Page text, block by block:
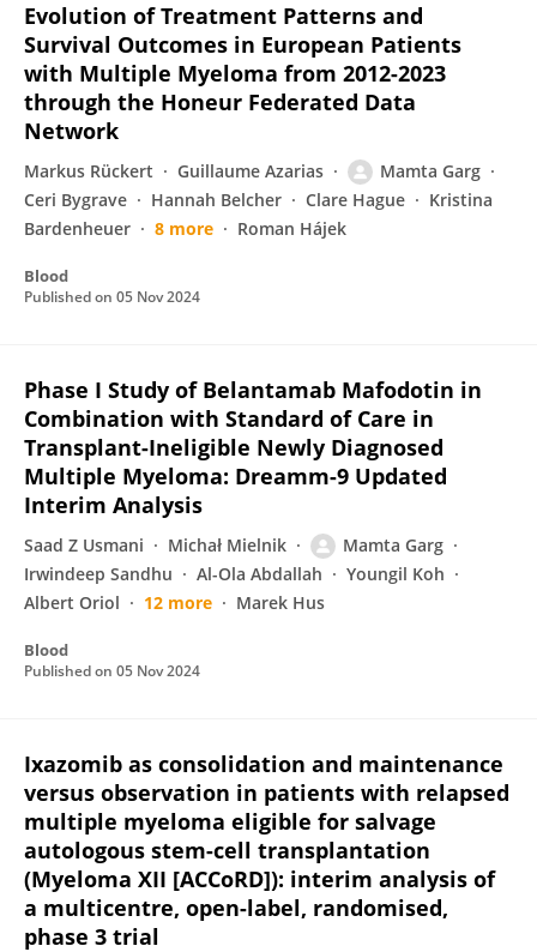
Evolution of Treatment Patterns and
Survival Outcomes in European Patients
with Multiple Myeloma from 2012-2023
through the Honeur Federated Data
Network
Markus Rückert Guillaume Azarias
Mamta Garg
Ceri Bygrave
Hannah Belcher Clare Hague
Kristina
Bardenheuer
8 more Roman Hájek
Blood
Published on 05 Nov 2024
Phase I Study of Belantamab Mafodotin in
Combination with Standard of Care in
Transplant-Ineligible Newly Diagnosed
Multiple Myeloma: Dreamm-9 Updated
Interim Analysis
Saad Z Usmani Michał Mielnik
Mamta Garg
Irwindeep Sandhu
Al-Ola Abdallah
Youngil Koh
Albert Oriol
12 more Marek Hus
Blood
Published on 05 Nov 2024
Ixazomib as consolidation and maintenance
versus observation in patients with relapsed
multiple myeloma eligible for salvage
autologous stem-cell transplantation
(Myeloma XII [ACCoRD]): interim analysis of
a multicentre, open-label, randomised,
phase 3 trial